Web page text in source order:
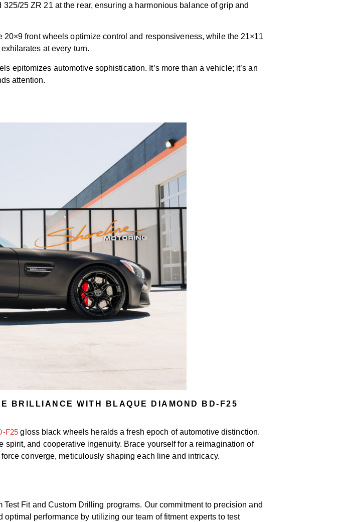
25 ZR 21 at the rear, ensuring a harmonious balance of grip and
front wheels optimize control and responsiveness, while the 21×11
at every turn.
epitomizes automotive sophistication. It’s more than a vehicle; it’s an
attention.
BRILLIANCE WITH BLAQUE DIAMOND BD-F25
F25 gloss black wheels heralds a fresh epoch of automotive distinction.
and cooperative ingenuity. Brace yourself for a reimagination of
converge, meticulously shaping each line and intricacy.
Fit and Custom Drilling programs. Our commitment to precision and
performance by utilizing our team of fitment experts to test